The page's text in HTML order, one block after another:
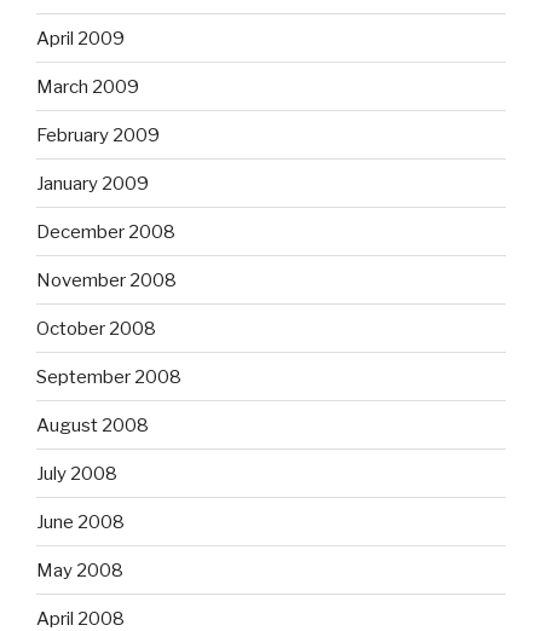
April 2009
March 2009
February 2009
January 2009
December 2008
November 2008
October 2008
September 2008
August 2008
July 2008
June 2008
May 2008
April 2008